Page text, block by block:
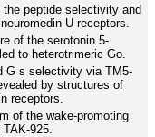
peptide selectivity and
U receptors.
of the serotonin 5-
to heterotrimeric Go.
G s selectivity via TM5-
by structures of
receptors.
of the wake-promoting
925.